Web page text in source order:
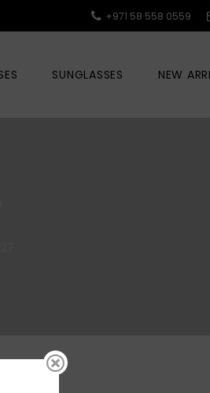
+971 58 558 0559
SUNGLASSES NEW